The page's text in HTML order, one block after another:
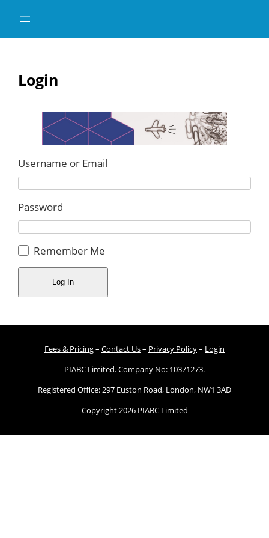
content
Skip
to
Login
Username or Email
Password
Remember Me
Fees & Pricing– Contact Us– Privacy Policy– Login
PIABC Limited. Company No: 10371273.
Registered Office: 297 Euston Road, London, NW1 3AD
Copyright 2026 PIABC Limited